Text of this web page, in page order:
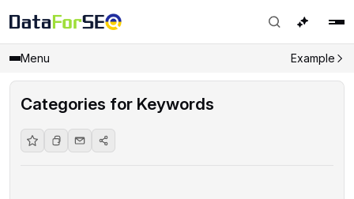
Menu Example
Categories for Keywords